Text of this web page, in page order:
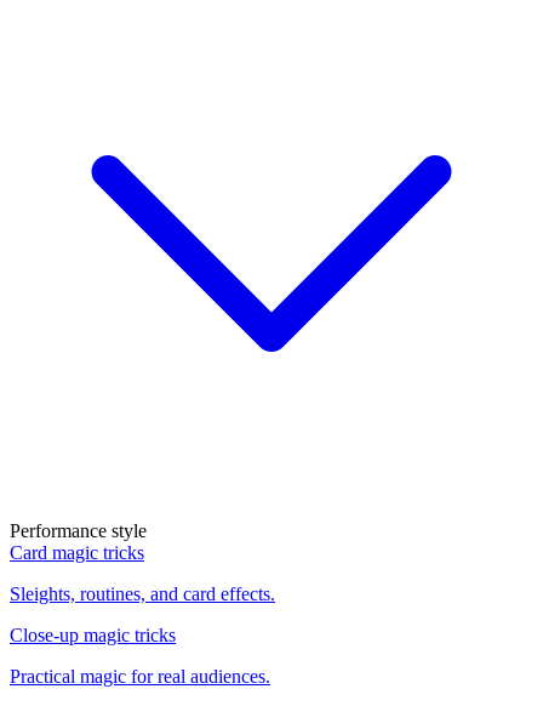
Performance style
Card magic tricks
Sleights, routines, and card effects.
Close-up magic tricks
Practical magic for real audiences.